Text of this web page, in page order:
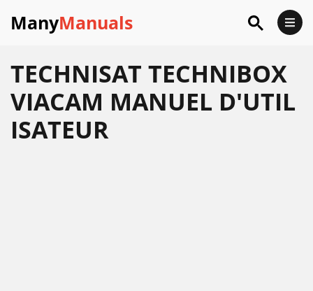
ManyManuals
TECHNISAT TECHNIBOX
VIACAM MANUEL D'UTIL
ISATEUR